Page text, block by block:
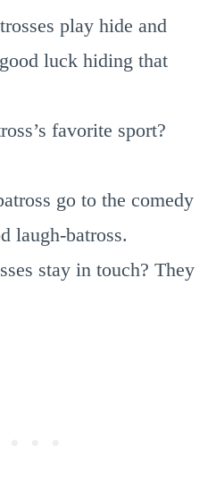
play hide and
luck hiding that
favorite sport?
go to the comedy
laugh-batross.
stay in touch? They